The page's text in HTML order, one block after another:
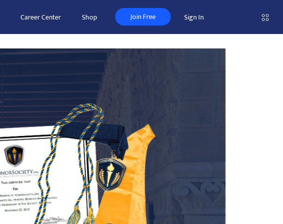
Career Center Shop Join Free Sign In